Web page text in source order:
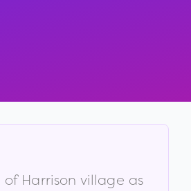
of Harrison village as